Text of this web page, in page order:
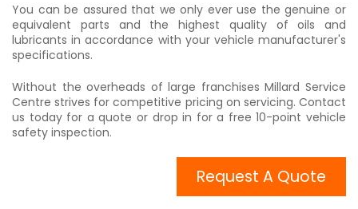
You can be assured that we only ever use the genuine or
equivalent parts and the highest quality of oils and
lubricants in accordance with your vehicle manufacturer's
specifications.
Without the overheads of large franchises Millard Service
Centre strives for competitive pricing on servicing. Contact
us today for a quote or drop in for a free 10-point vehicle
safety inspection.
Request A Quote